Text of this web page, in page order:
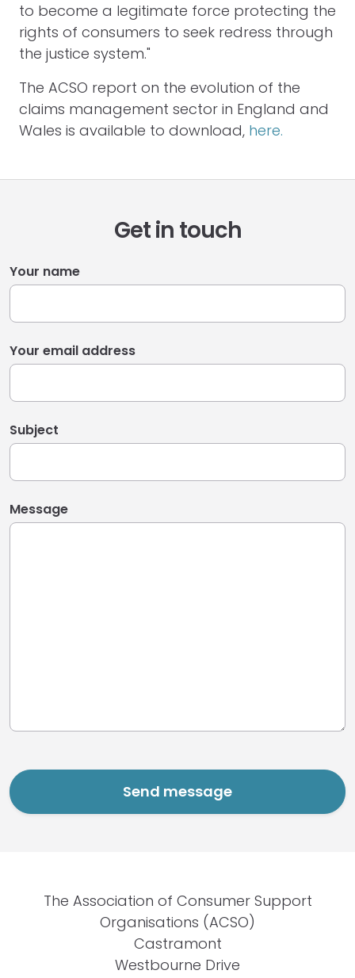
to become a legitimate force protecting the
rights of consumers to seek redress through
the justice system."
The ACSO report on the evolution of the
claims management sector in England and
Wales is available to download, here.
Get in touch
Your name
Your email address
Subject
Message
The Association of Consumer Support
Organisations (ACSO)
Castramont
Westbourne Drive